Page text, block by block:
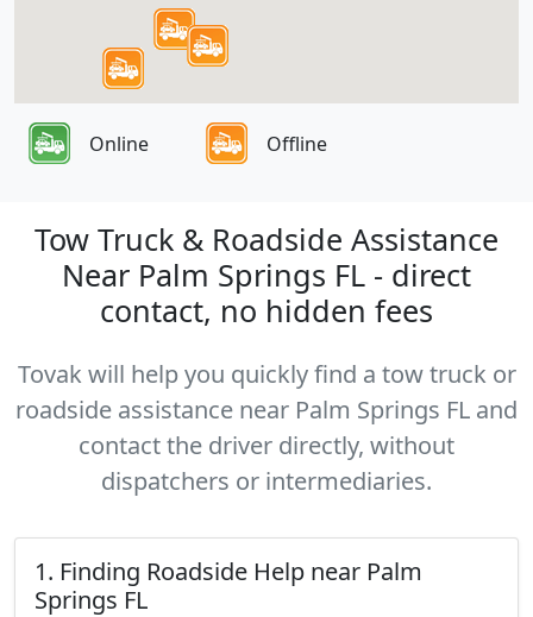
Online Offline
Tow Truck & Roadside Assistance
Near Palm Springs FL - direct
contact, no hidden fees
Tovak will help you quickly find a tow truck or
roadside assistance near Palm Springs FL and
contact the driver directly, without
dispatchers or intermediaries.
1. Finding Roadside Help near Palm
Springs FL